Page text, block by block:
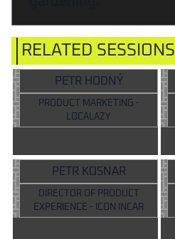
RELATED SESSIONS
PETR HODNÝ
PRODUCT MARKETING -
LOCALAZY
PETR KOSNAR
DIRECTOR OF PRODUCT
EXPERIENCE - ICON INCAR